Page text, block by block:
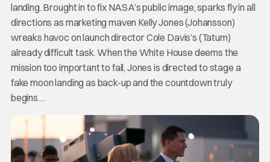
landing. Brought in to fix NASA’s public image, sparks fly in all
directions as marketing maven Kelly Jones (Johansson)
wreaks havoc on launch director Cole Davis’s (Tatum)
already difficult task. When the White House deems the
mission too important to fail, Jones is directed to stage a
fake moon landing as back-up and the countdown truly
begins…